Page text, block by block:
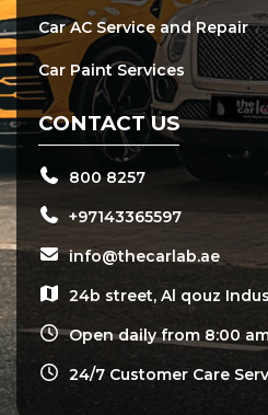
Car AC Service and Repair
Car Paint Services
CONTACT US
800 8257
+97143365597
info@thecarlab.ae
24b street, Al qouz
Open daily from 8:00
24/7 Customer Care